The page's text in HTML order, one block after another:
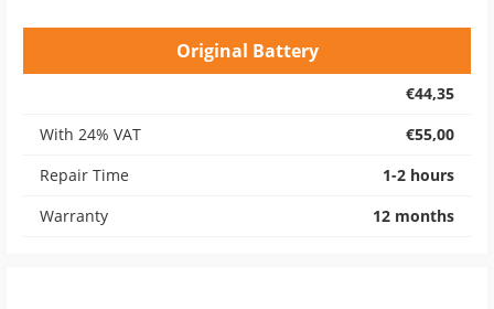
Original Battery
€44,35
With 24% VAT
€55,00
Repair Time
1-2 hours
Warranty
12 months